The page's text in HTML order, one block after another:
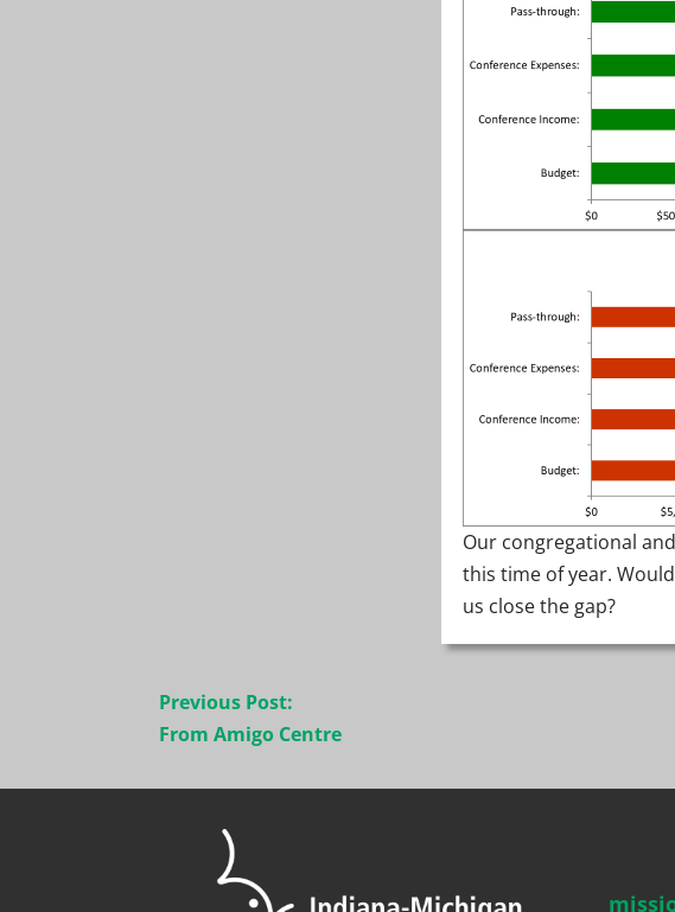
Our congregational
this time of year.
us close the gap?
Post
navigation
Previous Post:
From Amigo Centre